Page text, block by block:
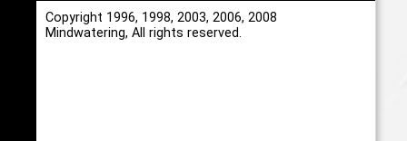
Copyright 1996, 1998, 2003, 2006, 2008
Mindwatering, All rights reserved.